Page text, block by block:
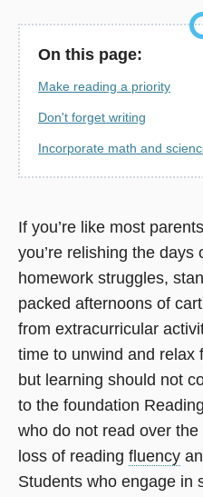
On this page:
Make reading a priority
Don't forget writing
Incorporate math and
If you’re like most
you’re relishing the days
homework struggles,
packed afternoons of
from extracurricular
time to unwind and relax
but learning should not
to the foundation
who do not read over
loss of reading fluency
Students who engage in